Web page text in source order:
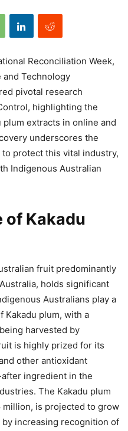
Reconciliation Week,
and Technology
pivotal research
highlighting the
extracts in online and
underscores the
protect this vital industry,
Indigenous Australian
of Kakadu
fruit predominantly
holds significant
Australians play a
Kakadu plum, with a
harvested by
is highly prized for its
other antioxidant
ingredient in the
The Kakadu plum
million, is projected to grow
increasing recognition of